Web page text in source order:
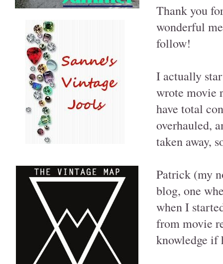
Thank you
wonderful
follow!
I actually
wrote movie
have total
overhauled,
taken away,
Patrick (my
blog, one
when I
from movie
knowledge if